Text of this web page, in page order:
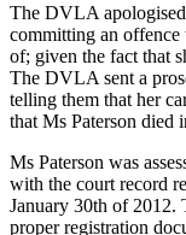
The DVLA
committing an offence
of; given the fact that
The DVLA sent a
telling them that her
that Ms Paterson died
Ms Paterson was
with the court record
January 30th of
proper registration